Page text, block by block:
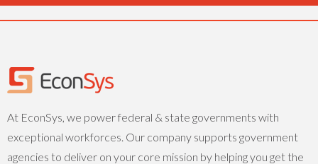
At EconSys, we power federal & state governments with
exceptional workforces. Our company supports government
agencies to deliver on your core mission by helping you get the